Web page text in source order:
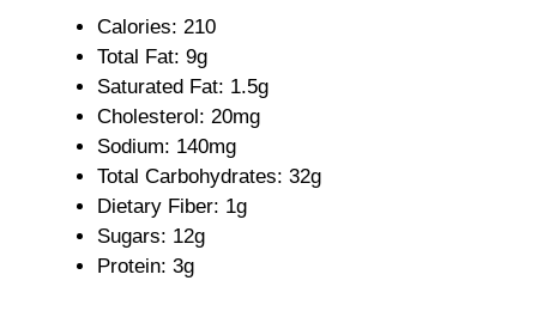
e
Calories: 210
Total Fat: 9g
Saturated Fat: 1.5g
Cholesterol: 20mg
Sodium: 140mg
Total Carbohydrates: 32g
Dietary Fiber: 1g
Sugars: 12g
Protein: 3g